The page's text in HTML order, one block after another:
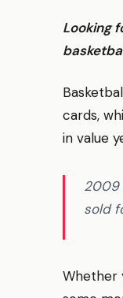
Looking
cards,
in value
2009
sold
Whether